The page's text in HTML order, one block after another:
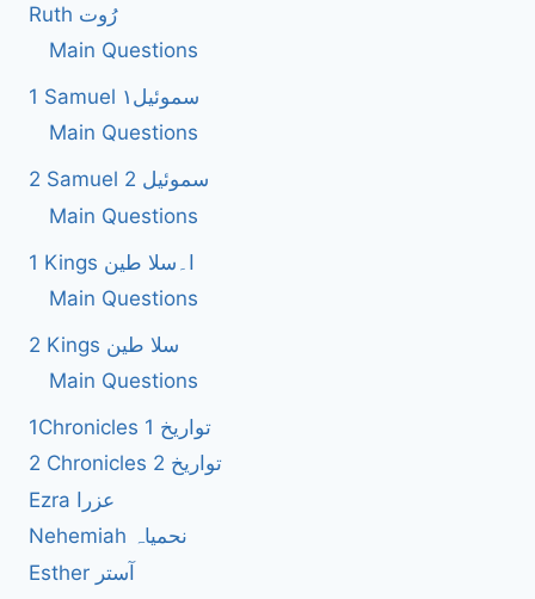
Ruth رُوت
Main Questions
1 Samuel سموئیل۱
Main Questions
2 Samuel 2 سموئیل
Main Questions
1 Kings ا۔سلا طین
Main Questions
2 Kings سلا طین
Main Questions
1Chronicles 1 تواریخ
2 Chronicles 2 تواریخ
Ezra عزرا
Nehemiah نحمیاہ
Esther آستر